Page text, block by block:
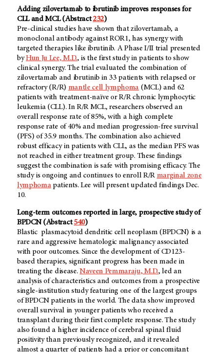
Adding zilovertamab to ibrutinib improves responses for
CLL and MCL (Abstract232)
Pre-clinical studies have shown that zilovertamab, a
monoclonal antibody against ROR1, has synergy with
targeted therapies like ibrutinib. A Phase I/II trial presented
byHun Ju Lee, M.D., is the first study in patients to show
clinical synergy. The trial evaluated the combination of
zilovertamab and ibrutinib in 33 patients with relapsed or
refractory (R/R) mantle cell lymphoma (MCL) and 62
patients with treatment-naïve or R/R chronic lymphocytic
leukemia (CLL). In R/R MCL, researchers observed an
overall response rate of 85%, with a high complete
response rate of 40% and median progression-free survival
(PFS) of 35.9 months. The combination also achieved
robust efficacy in patients with CLL, as the median PFS was
not reached in either treatment group. These findings
suggest the combination is safe with promising efficacy. The
study is ongoing and continues to enroll R/R marginal zone
lymphomapatients. Lee will present updated findings Dec.
10.
Long-term outcomes reported in large, prospective study of
BPDCN (Abstract540)
Blastic plasmacytoid dendritic cell neoplasm (BPDCN) is a
rare and aggressive hematologic malignancy associated
with poor outcomes. Since the development of CD123-
based therapies, significant progress has been made in
treating the disease. Naveen Pemmaraju, M.D., led an
analysis of characteristics and outcomes from a prospective
single-institution study featuring one of the largest groups
of BPDCN patients in the world. The data show improved
overall survival in younger patients who received a
transplant during their first complete response. The study
also found a higher incidence of cerebral spinal fluid
positivity than previously recognized, and it revealed
almost a quarter of patients had a prior or concomitant